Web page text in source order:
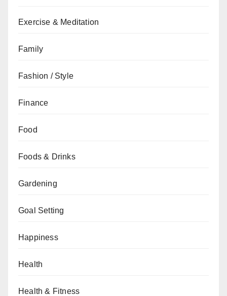
Exercise & Meditation
Family
Fashion / Style
Finance
Food
Foods & Drinks
Gardening
Goal Setting
Happiness
Health
Health & Fitness